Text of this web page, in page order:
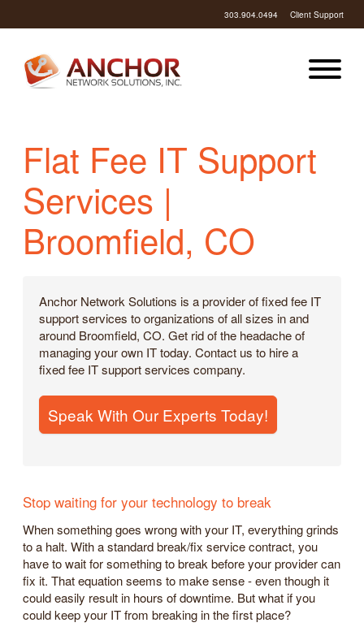
303.904.0494 Client Support
Flat Fee IT Support
Services |
Broomfield, CO
Anchor Network Solutions is a provider of fixed fee IT
support services to organizations of all sizes in and
around Broomfield, CO. Get rid of the headache of
managing your own IT today. Contact us to hire a
fixed fee IT support services company.
Speak With Our Experts Today!
Stop waiting for your technology to break
When something goes wrong with your IT, everything grinds
to a halt. With a standard break/fix service contract, you
have to wait for something to break before your provider can
fix it. That equation seems to make sense - even though it
could easily result in hours of downtime. But what if you
could keep your IT from breaking in the first place?